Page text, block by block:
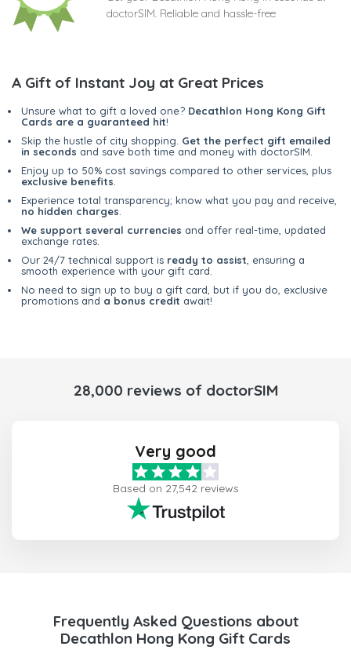
doctorSIM. Reliable and hassle-free
A Gift of Instant Joy at Great Prices
Unsure what to gift a loved one? Decathlon Hong Kong Gift
Cards are a guaranteed hit!
Skip the hustle of city shopping. Get the perfect gift emailed
in seconds and save both time and money with doctorSIM.
Enjoy up to 50% cost savings compared to other services, plus
exclusive benefits.
Experience total transparency; know what you pay and receive,
no hidden charges.
We support several currencies and offer real-time, updated
exchange rates.
Our 24/7 technical support is ready to assist, ensuring a
smooth experience with your gift card.
No need to sign up to buy a gift card, but if you do, exclusive
promotions and a bonus credit await!
28,000 reviews of doctorSIM
Very good
Based on 27,542 reviews
Frequently Asked Questions about
Decathlon Hong Kong Gift Cards